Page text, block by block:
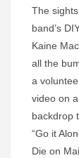
The
band’s
Kaine
all the
a
video on
backdrop
“Go it
Die on